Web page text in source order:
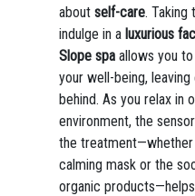
about self-care. Taking
indulge in a luxurious
Slope spaallows you
your well-being,
behind. As you relax in
environment, the
the treatment—whether
calming mask or the
organic